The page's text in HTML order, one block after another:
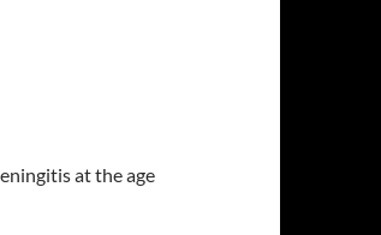
at the age